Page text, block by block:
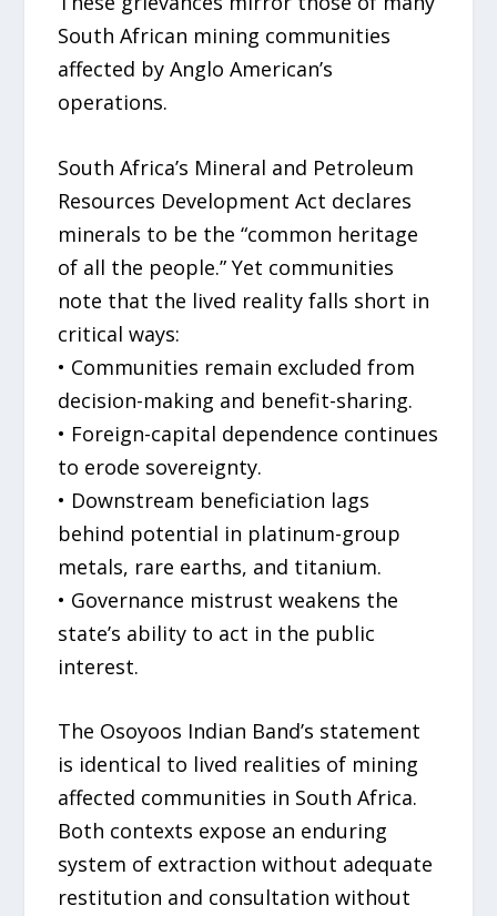
South African mining communities
affected by Anglo American’s
operations.
South Africa’s Mineral and Petroleum
Resources Development Act declares
minerals to be the “common heritage
of all the people.” Yet communities
note that the lived reality falls short in
critical ways:
• Communities remain excluded from
decision-making and benefit-sharing.
• Foreign-capital dependence continues
to erode sovereignty.
• Downstream beneficiation lags
behind potential in platinum-group
metals, rare earths, and titanium.
• Governance mistrust weakens the
state’s ability to act in the public
interest.
The Osoyoos Indian Band’s statement
is identical to lived realities of mining
affected communities in South Africa.
Both contexts expose an enduring
system of extraction without adequate
restitution and consultation without